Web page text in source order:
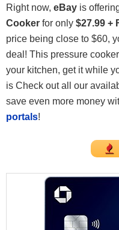
Right now, eBay is
Cooker for only $27.99 +
price being close to $60,
deal! This pressure
your kitchen, get it while
is Check out all our
save even more money
portals!